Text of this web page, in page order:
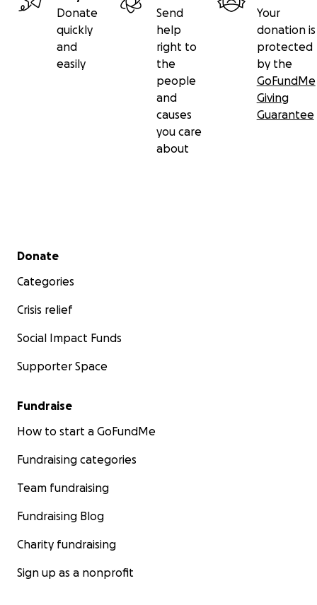
Donate
quickly
and
easily
Send
help
right to
the
people
and
causes
you care
about
Your
donation is
protected
by the
GoFundMe
Giving
Guarantee
Secondary menu
Donate
Categories
Crisis relief
Social Impact Funds
Supporter Space
Fundraise
How to start a GoFundMe
Fundraising categories
Team fundraising
Fundraising Blog
Charity fundraising
Sign up as a nonprofit